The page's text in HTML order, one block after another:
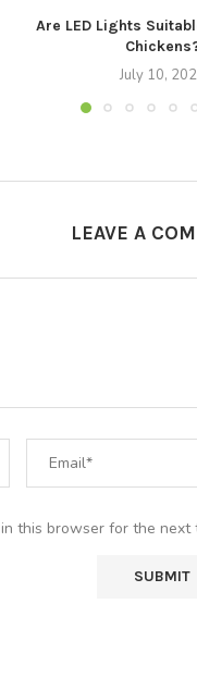
Are LED Lights
July 10,
LEAVE A
this browser for the next